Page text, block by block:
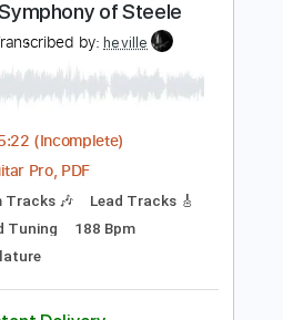
Instant Delivery
$9.99
Add to Cart
Buy Now